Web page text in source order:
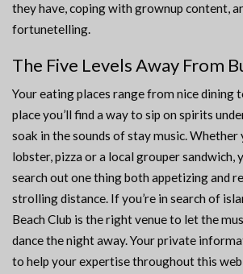
they have, coping with grownup content,
fortunetelling.
The Five Levels Away From
Your eating places range from nice dining
place you’ll find a way to sip on spirits
soak in the sounds of stay music. Whether
lobster, pizza or a local grouper sandwich,
search out one thing both appetizing and
strolling distance. If you’re in search of
Beach Club is the right venue to let the
dance the night away. Your private
to help your expertise throughout this